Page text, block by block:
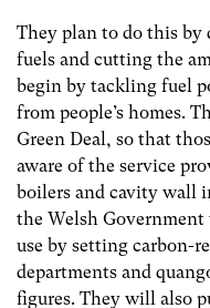
They plan to do this
fuels and cutting the
begin by tackling fuel
from people’s homes.
Green Deal, so that
aware of the service
boilers and cavity wall
the Welsh
use by setting carbon-
departments and
figures. They will also